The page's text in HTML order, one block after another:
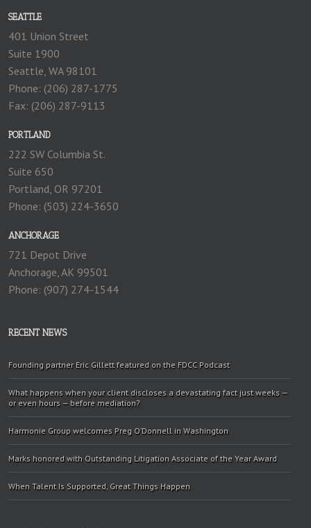
SEATTLE
401 Union Street
Suite 1900
Seattle, WA 98101
Phone: (206) 287-1775
Fax: (206) 287-9113
PORTLAND
222 SW Columbia St.
Suite 650
Portland, OR 97201
Phone: (503) 224-3650
ANCHORAGE
721 Depot Drive
Anchorage, AK 99501
Phone: (907) 274-1544
RECENT NEWS
Founding partner Eric Gillett featured on the FDCC Podcast
What happens when your client discloses a devastating fact just weeks —
or even hours — before mediation?
Harmonie Group welcomes Preg O’Donnell in Washington
Marks honored with Outstanding Litigation Associate of the Year Award
When Talent Is Supported, Great Things Happen